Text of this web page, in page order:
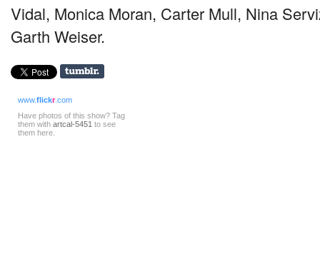
Vidal, Monica Moran, Carter Mull, Nina
Garth Weiser.
www.flickr.com
Have photos of this show? Tag
them with artcal-5451 to see
them here.